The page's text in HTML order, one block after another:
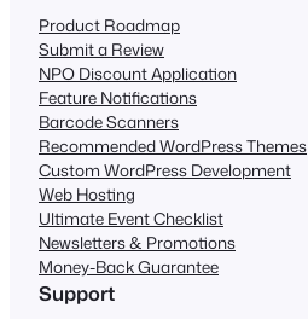
Product Roadmap
Submit a Review
NPO Discount Application
Feature Notifications
Barcode Scanners
Recommended WordPress Themes
Custom WordPress Development
Web Hosting
Ultimate Event Checklist
Newsletters & Promotions
Money-Back Guarantee
Support